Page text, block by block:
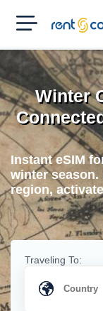
RENT'N
CONNECT
Winter
Instant eSIM
winter season.
region,
Traveling To: